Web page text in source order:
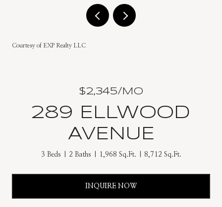
Courtesy of EXP Realty LLC
$2,345/MO
289 ELLWOOD
AVENUE
3 Beds 2 Baths 1,968 Sq.Ft. 8,712 Sq.Ft.
INQUIRE NOW